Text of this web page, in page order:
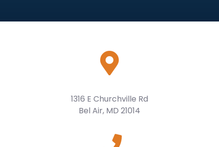
1316 E Churchville Rd
Bel Air, MD 21014